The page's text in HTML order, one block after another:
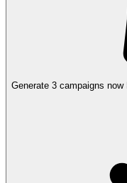
Generate 3 campaigns now